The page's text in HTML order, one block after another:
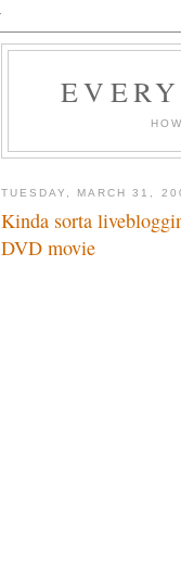
TUESDAY, MARCH 31,
Kinda sorta
DVD movie